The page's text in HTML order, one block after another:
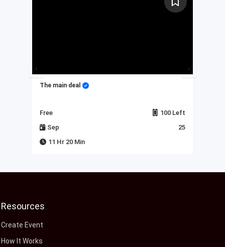
The main deal
Free
100 Left
Sep
25
11 Hr 20 Min
Resources
Create Event
How It Works